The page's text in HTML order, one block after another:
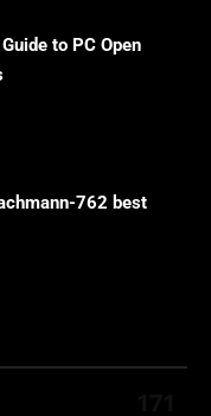
to PC Open
762 best